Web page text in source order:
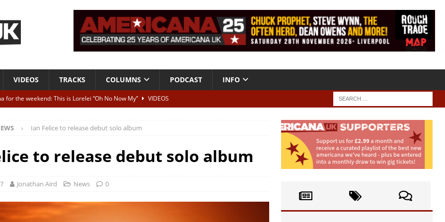
VIDEOS TRACKS COLUMNS PODCAST INFO
for the weekend: This is Lorelei “Oh No Now My”
VIDEOS
ALBUM REVIEWS
To Be Blue” – Live at American Songwriter Studios, 2012
CLASSIC
High” ALBUM REVIEWS
Ian Felice to release debut solo album
to release debut solo album
Jonathan Aird News 0